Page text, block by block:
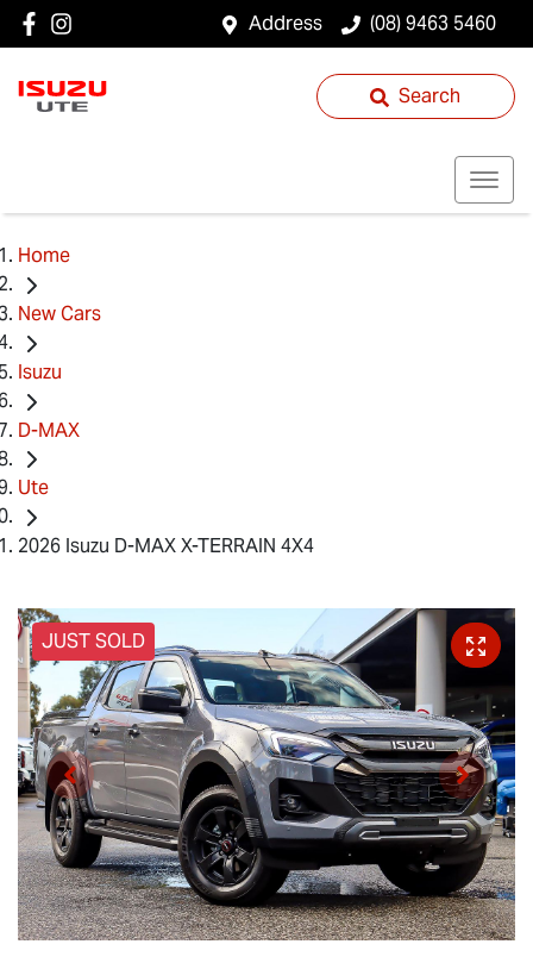
Address (08) 9463 5460
Search
Home
New Cars
Isuzu
D-MAX
Ute
2026 Isuzu D-MAX X-TERRAIN 4X4
JUST SOLD